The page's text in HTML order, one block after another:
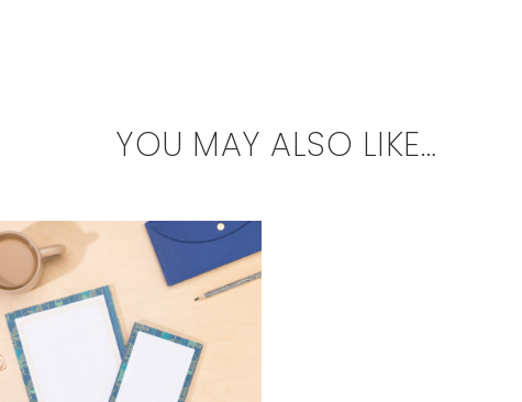
YOU MAY ALSO LIKE…